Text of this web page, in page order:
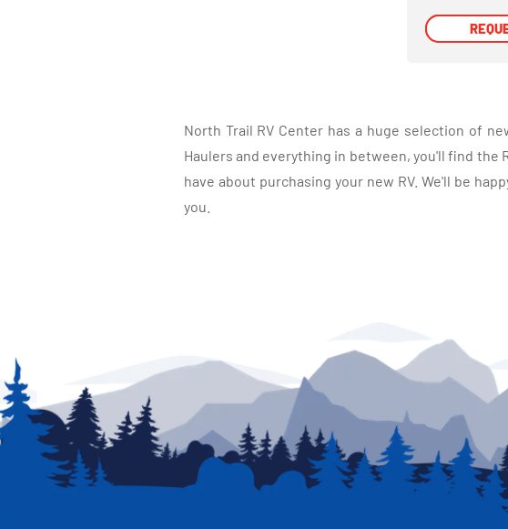
North Trail RV Center has a huge selection of
Haulers and everything in between, you'll find the
have about purchasing your new RV. We'll be
you.